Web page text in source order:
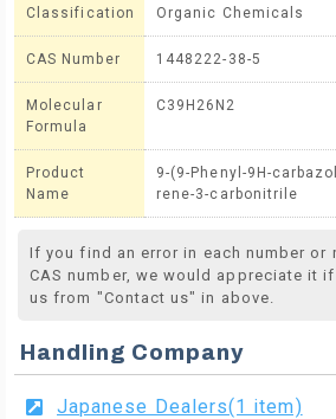
Classification Organic Chemicals
CAS Number 1448222-38-5
Molecular
Formula
C39H26N2
Product
Name
9-(9-Phenyl-9H-
rene-3-carbonitrile
If you find an error in each number or
CAS number, we would appreciate it
us from "Contact us" in above.
Handling Company
Japanese Dealers(1 item)